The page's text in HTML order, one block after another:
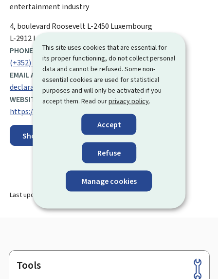
This site uses cookies that are essential for
its proper functioning, do not collect personal
data and cannot be refused. Some non-
essential cookies are used for statistical
purposes and will only be activated if you
accept them. Read ourprivacy policy.
Accept
Refuse
Manage cookies
entertainment industry
ADDRESS:
4, boulevard RooseveltL-2450 Luxembourg
L-2912 Luxembourg
PHONE:
(+352) 247 88 612
EMAIL ADDRESS:
declaration-aide@mc.etat.lu
WEBSITE:
https://mc.gouvernement.lu/en.html
Show on map
Last update 08.04.2025
Footer
Tools